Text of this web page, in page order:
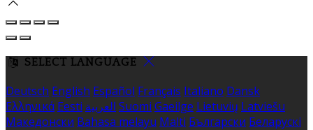
SELECT LANGUAGE
Deutsch English Español Français Italiano Dansk
Ελληνικά Eesti العربية Suomi Gaeilge Lietuvių Latviešu
Македонски Bahasa melayu Malti Български Беларускі